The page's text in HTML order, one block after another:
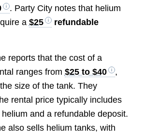
. Party City notes that helium
a $25
refundable
reports that the cost of a
ranges from $25 to $40
,
size of the tank. They
rental price typically includes
and a refundable deposit.
also sells helium tanks, with